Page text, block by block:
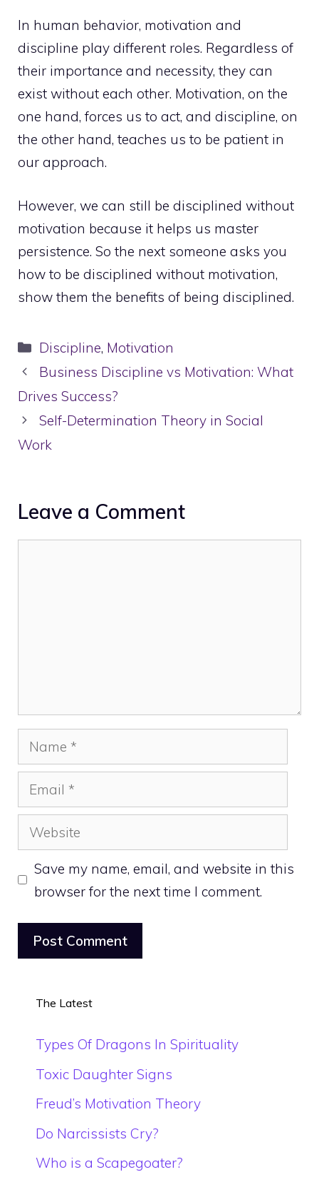
In human behavior, motivation and
discipline play different roles. Regardless of
their importance and necessity, they can
exist without each other. Motivation, on the
one hand, forces us to act, and discipline, on
the other hand, teaches us to be patient in
our approach.
However, we can still be disciplined without
motivation because it helps us master
persistence. So the next someone asks you
how to be disciplined without motivation,
show them the benefits of being disciplined.
Categories
Discipline, Motivation
Business Discipline vs Motivation: What
Drives Success?
Self-Determination Theory in Social
Work
Leave a Comment
Name
Email
Website
Save my name, email, and website in this
browser for the next time I comment.
The Latest
Types Of Dragons In Spirituality
Toxic Daughter Signs
Freud’s Motivation Theory
Do Narcissists Cry?
Who is a Scapegoater?